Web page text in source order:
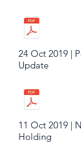
24 Oct 2019 |
Update
11 Oct 2019 |
Holding